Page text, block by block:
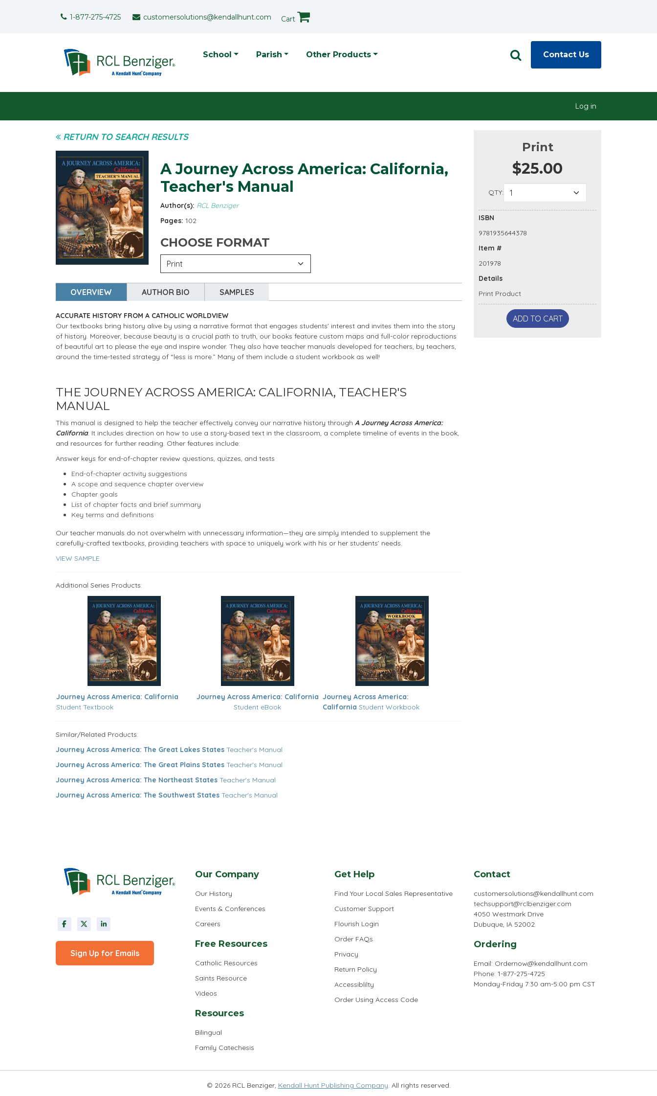
Support Menu
1-877-275-4725 customersolutions@kendallhunt.com Cart
Top Menu
School Parish Other Products Contact Us
Log in
RETURN TO SEARCH RESULTS
A Journey Across America: California,
Teacher's Manual
Author(s): RCL Benziger
Pages: 102
CHOOSE FORMAT
OVERVIEW AUTHOR BIO SAMPLES
ACCURATE HISTORY FROM A CATHOLIC WORLDVIEW
Our textbooks bring history alive by using a narrative format that engages students' interest and invites them into the story
of history. Moreover, because beauty is a crucial path to truth, our books feature custom maps and full-color reproductions
of beautiful art to please the eye and inspire wonder. They also have teacher manuals developed for teachers, by teachers,
around the time-tested strategy of “less is more.” Many of them include a student workbook as well!
THE JOURNEY ACROSS AMERICA: CALIFORNIA, TEACHER'S
MANUAL
This manual is designed to help the teacher effectively convey our narrative history through A Journey Across America:
California. It includes direction on how to use a story-based text in the classroom, a complete timeline of events in the book,
and resources for further reading. Other features include:
Answer keys for end-of-chapter review questions, quizzes, and tests
End-of-chapter activity suggestions
A scope and sequence chapter overview
Chapter goals
List of chapter facts and brief summary
Key terms and definitions
​Our teacher manuals do not overwhelm with unnecessary information—they are simply intended to supplement the
carefully-crafted textbooks, providing teachers with space to uniquely work with his or her students’ needs.
VIEW SAMPLE
Additional Series Products:
Journey Across America: California
Student Textbook
Journey Across America: California
Student eBook
Journey Across America:
California Student Workbook
Similar/Related Products:
Journey Across America: The Great Lakes States Teacher's Manual
Journey Across America: The Great Plains States Teacher's Manual
Journey Across America: The Northeast States Teacher's Manual
Journey Across America: The Southwest States Teacher's Manual
Print
$25.00
QTY:
ISBN
9781935644378
Item #
201978
Details
Print Product
ADD TO CART
Sign Up for Emails
Our Company
Our History
Events & Conferences
Careers
Free Resources
Catholic Resources
Saints Resource
Videos
Resources
Bilingual
Family Catechesis
Get Help
Find Your Local Sales Representative
Customer Support
Flourish Login
Order FAQs
Privacy
Return Policy
Accessiblilty
Order Using Access Code
Contact
customersolutions@kendallhunt.com
techsupport@rclbenziger.com
4050 Westmark Drive
Dubuque, IA 52002
Ordering
Email: Ordernow@kendallhunt.com
Phone: 1-877-275-4725
Monday-Friday 7:30 am-5:00 pm CST
© 2026 RCL Benziger, Kendall Hunt Publishing Company. All rights reserved.